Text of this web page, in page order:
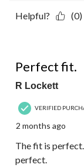
Helpful? (0)
Perfect fit.
R Lockett
VERIFIED
2 months ago
The fit is
perfect.